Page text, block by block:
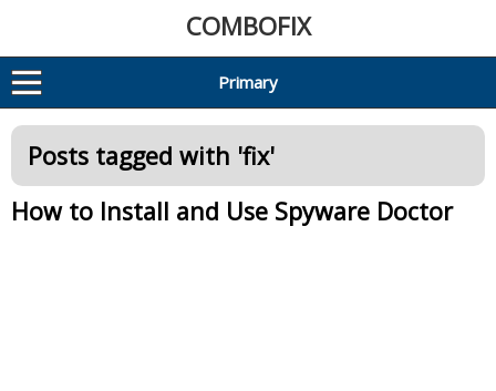
COMBOFIX
Primary
Posts tagged with 'fix'
How to Install and Use Spyware Doctor